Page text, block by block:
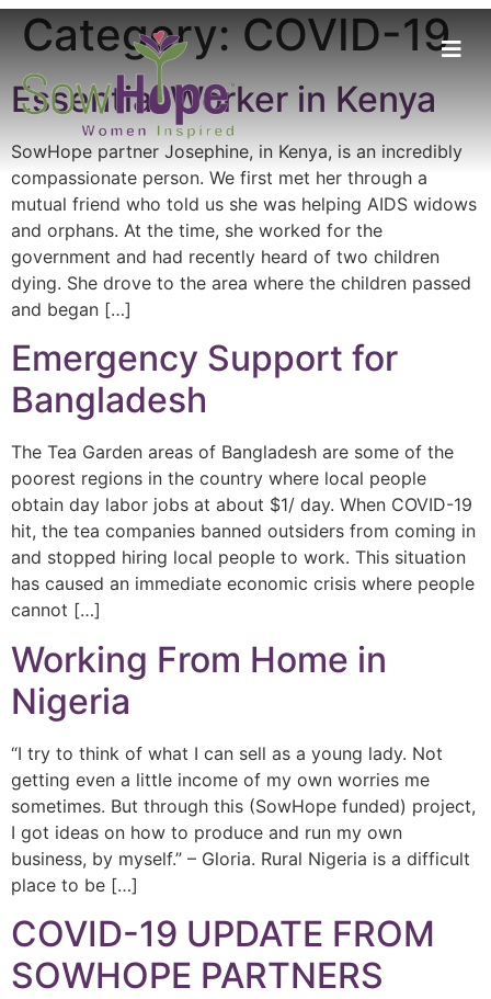
Category:COVID-19
Essential Worker in Kenya
SowHope partner Josephine, in Kenya, is an incredibly
compassionate person. We first met her through a
mutual friend who told us she was helping AIDS widows
and orphans. At the time, she worked for the
government and had recently heard of two children
dying. She drove to the area where the children passed
and began […]
Emergency Support for
Bangladesh
The Tea Garden areas of Bangladesh are some of the
poorest regions in the country where local people
obtain day labor jobs at about $1/ day. When COVID-19
hit, the tea companies banned outsiders from coming in
and stopped hiring local people to work. This situation
has caused an immediate economic crisis where people
cannot […]
Working From Home in
Nigeria
“I try to think of what I can sell as a young lady. Not
getting even a little income of my own worries me
sometimes. But through this (SowHope funded) project,
I got ideas on how to produce and run my own
business, by myself.” – Gloria. Rural Nigeria is a difficult
place to be […]
COVID-19 UPDATE FROM
SOWHOPE PARTNERS